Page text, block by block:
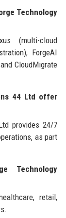
Technology
(multi-cloud
ForgeAI
CloudMigrate
44 Ltd offer
provides 24/7
as part
Technology
retail,